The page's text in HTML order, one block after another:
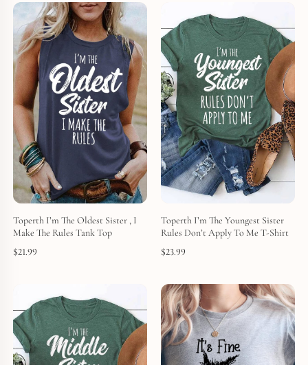
Toperth I’m The Oldest Sister , I
Make The Rules Tank Top
$21.99
Toperth I’m The Youngest Sister
Rules Don’t Apply To Me T-Shirt
$23.99